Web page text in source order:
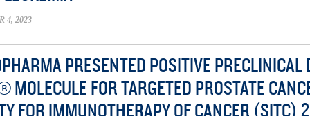
4, 2023
PRESENTED POSITIVE
MOLECULE FOR TARGETED PROSTATE